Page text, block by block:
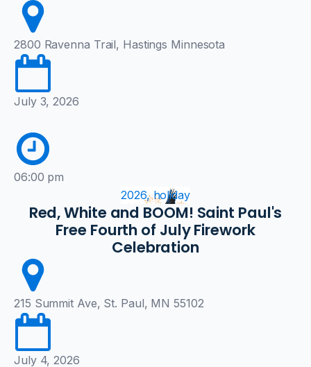
2800 Ravenna Trail, Hastings Minnesota
July 3, 2026
06:00 pm
2026, holiday
Red, White and BOOM! Saint Paul's
Free Fourth of July Firework
Celebration
215 Summit Ave, St. Paul, MN 55102
July 4, 2026